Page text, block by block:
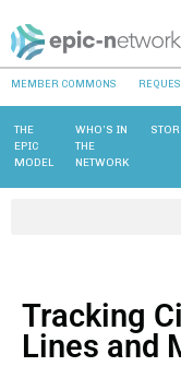
MEMBER COMMONS
THE
EPIC
MODEL
WHO’S IN
THE
NETWORK
Tracking
Lines and